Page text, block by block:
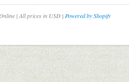
| All prices in USD | Powered by Shopify